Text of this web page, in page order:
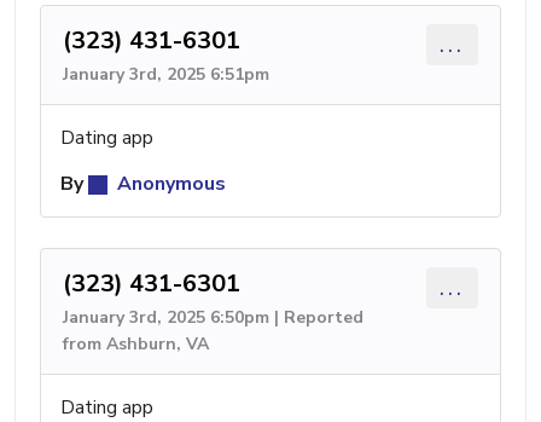
(323) 431-6301
January 3rd, 2025 6:51pm
...
Dating app
By
Anonymous
(323) 431-6301
January 3rd, 2025 6:50pm | Reported
from Ashburn, VA
...
Dating app